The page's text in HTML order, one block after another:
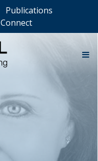
Publications
Connect